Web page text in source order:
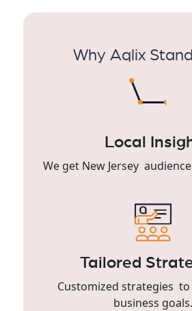
Why Aqlix
Local
We get New Jersey
Tailored
Customized strategies
business goals.